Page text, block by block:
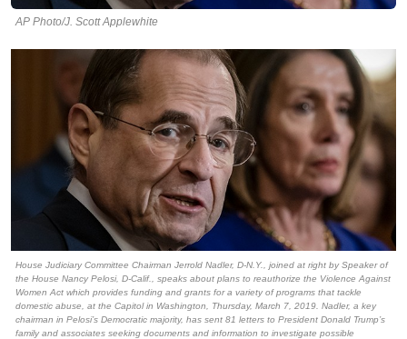
AP Photo/J. Scott Applewhite
House Judiciary Committee Chairman Jerrold Nadler, D-N.Y., joined at right by Speaker of
the House Nancy Pelosi, D-Calif., speaks about plans to reauthorize the Violence Against
Women Act which provides funding and grants for a variety of programs that tackle
domestic abuse, at the Capitol in Washington, Thursday, March 7, 2019. Nadler, a key
chairman in Pelosi’s Democratic majority, has sent 81 letters to President Donald Trump’s
family and associates seeking documents and information to investigate possible